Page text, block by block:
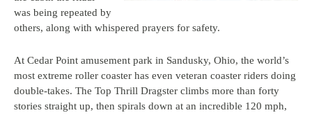
was being repeated by
others, along with whispered prayers for safety.
At Cedar Point amusement park in Sandusky, Ohio, the world’s
most extreme roller coaster has even veteran coaster riders doing
double-takes. The Top Thrill Dragster climbs more than forty
stories straight up, then spirals down at an incredible 120 mph,